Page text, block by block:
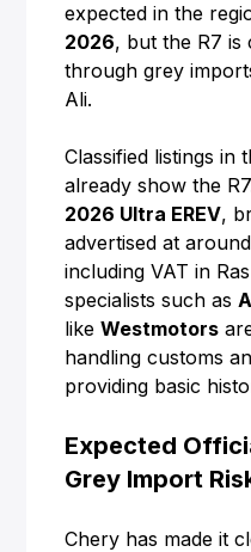
expected in the
2026, but the R7 is
through grey
Ali.
Classified listings in
already show the
2026 Ultra EREV,
advertised at around
including VAT in
specialists such as
likeWestmotors
handling customs
providing basic
Expected
Grey Import
Chery has made it